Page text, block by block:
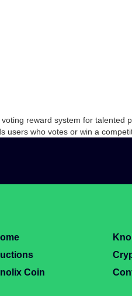
reward system for
who votes or win a
Coin